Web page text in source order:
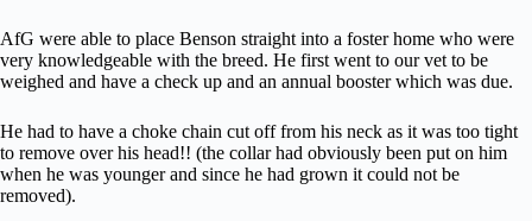
AfG were able to place Benson straight into a foster home who were
very knowledgeable with the breed. He first went to our vet to be
weighed and have a check up and an annual booster which was due.
He had to have a choke chain cut off from his neck as it was too tight
to remove over his head!! (the collar had obviously been put on him
when he was younger and since he had grown it could not be
removed).